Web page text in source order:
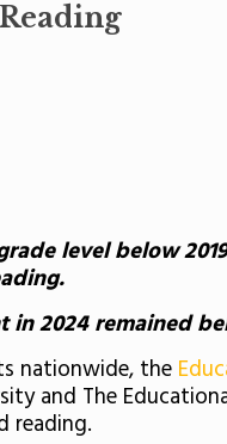
level below
2024 remained
nationwide, the
and The
reading.